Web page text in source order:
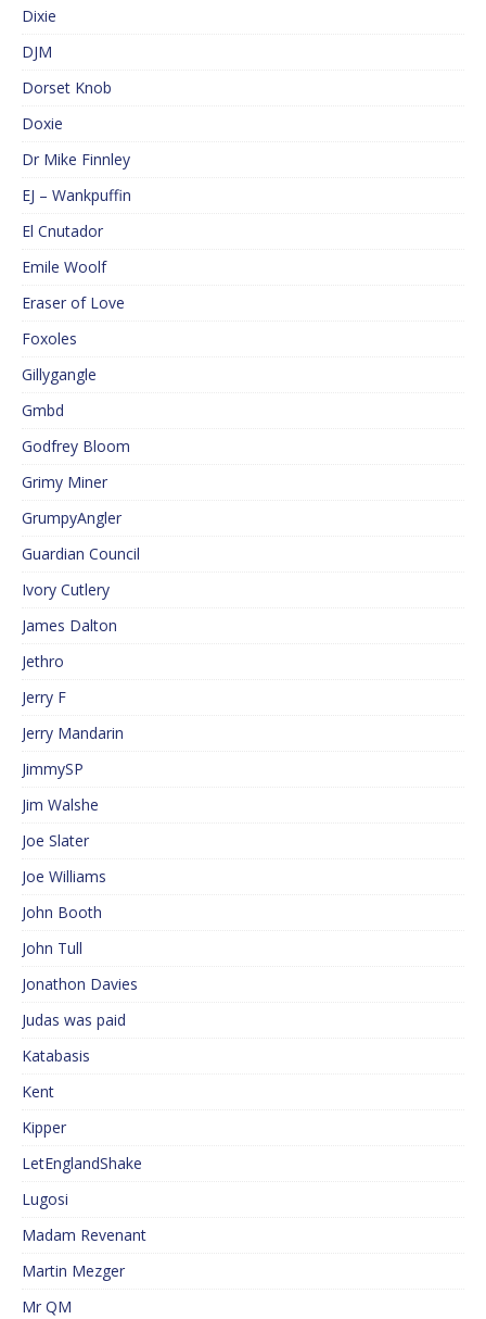
Dixie
DJM
Dorset Knob
Doxie
Dr Mike Finnley
EJ – Wankpuffin
El Cnutador
Emile Woolf
Eraser of Love
Foxoles
Gillygangle
Gmbd
Godfrey Bloom
Grimy Miner
GrumpyAngler
Guardian Council
Ivory Cutlery
James Dalton
Jethro
Jerry F
Jerry Mandarin
JimmySP
Jim Walshe
Joe Slater
Joe Williams
John Booth
John Tull
Jonathon Davies
Judas was paid
Katabasis
Kent
Kipper
LetEnglandShake
Lugosi
Madam Revenant
Martin Mezger
Mr QM